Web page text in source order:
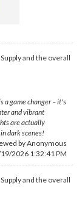
and the overall
a game changer – it's
and vibrant
are actually
dark scenes!
by Anonymous
2026 1:32:41 PM
and the overall